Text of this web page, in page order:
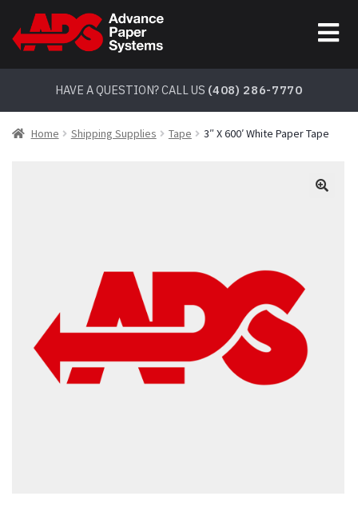
navigation
content
HAVE A QUESTION? CALL US (408) 286-7770
Home Shipping Supplies Tape 3″ X 600′ White Paper Tape